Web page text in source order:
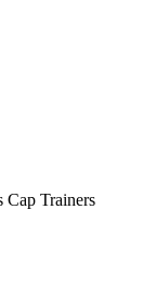
Cap Trainers